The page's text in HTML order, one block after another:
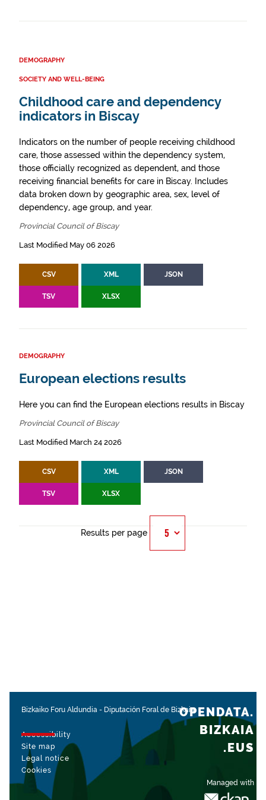
DEMOGRAPHY
SOCIETY AND WELL-BEING
Childhood care and dependency
indicators in Biscay
Indicators on the number of people receiving childhood
care, those assessed within the dependency system,
those officially recognized as dependent, and those
receiving financial benefits for care in Biscay. Includes
data broken down by geographic area, sex, level of
dependency, age group, and year.
Provincial Council of Biscay
Last Modified May 06 2026
CSV XML JSON
TSV XLSX
DEMOGRAPHY
European elections results
Here you can find the European elections results in Biscay
Provincial Council of Biscay
Last Modified March 24 2026
CSV XML JSON
TSV XLSX
Results per page
Bizkaiko Foru Aldundia - Diputación Foral de Bizkaia
Accessibility
Site map
Legal notice
Cookies
Managed with
OPENDATA.
BIZKAIA
.EUS